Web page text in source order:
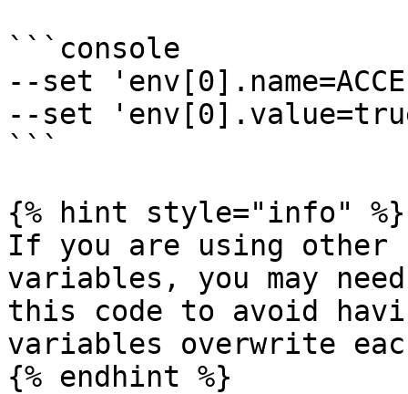
```console
--set
--set
```
{% hint style="info" %}
If you are using other
variables, you may
this code to avoid
variables overwrite
{% endhint %}